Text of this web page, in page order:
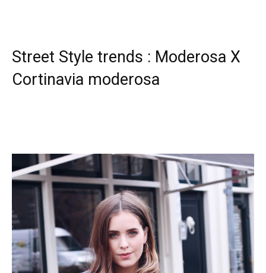
Street Style trends : Moderosa X
Cortinavia moderosa